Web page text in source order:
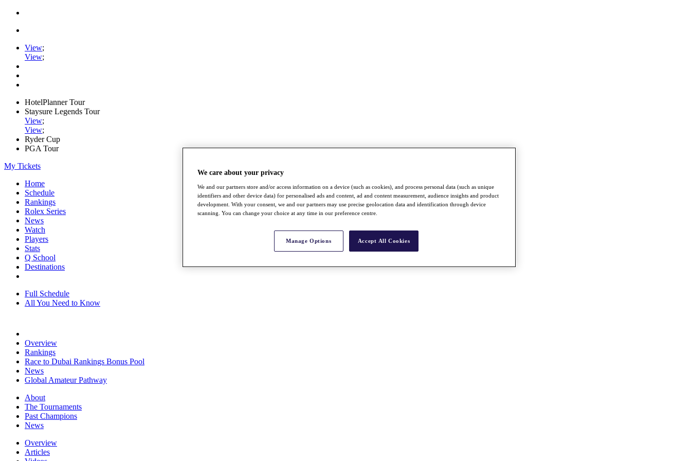
View;
View;
HotelPlanner Tour
Staysure Legends Tour
View;
View;
Ryder Cup
PGA Tour
My Tickets
Home
Schedule
Rankings
Rolex Series
News
Watch
Players
Stats
Q School
Destinations
Full Schedule
All You Need to Know
Overview
Rankings
Race to Dubai Rankings Bonus Pool
News
Global Amateur Pathway
About
The Tournaments
Past Champions
News
Overview
Articles
We care about your privacy
We and our partners store and/or access information on a device (such as cookies), and process personal data (such as unique
identifiers and other device data) for personalised ads and content, ad and content measurement, audience insights and product
development. With your consent, we and our partners may use precise geolocation data and identification through device
scanning. You can change your choice at any time in our preference centre.
Manage Options Accept All Cookies